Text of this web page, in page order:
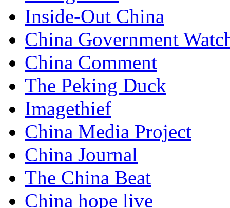
Inside-Out China
China Government
China Comment
The Peking Duck
Imagethief
China Media Project
China Journal
The China Beat
China hope live